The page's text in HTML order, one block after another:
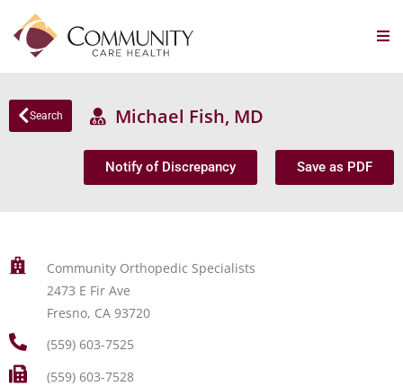
Search Michael Fish, MD
Notify of Discrepancy Save as PDF
Community Orthopedic Specialists
2473 E Fir Ave
Fresno, CA 93720
(559) 603-7525
(559) 603-7528